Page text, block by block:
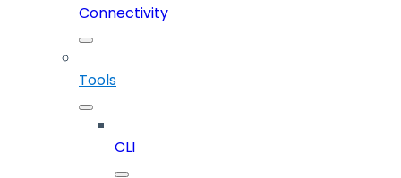
Connectivity
Tools
CLI